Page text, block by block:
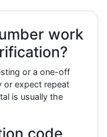
work
or a one-off
or expect repeat
is usually the
code